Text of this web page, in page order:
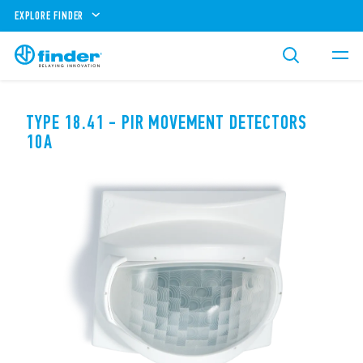
EXPLORE FINDER
TYPE 18.41 - PIR MOVEMENT DETECTORS
10A